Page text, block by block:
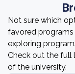
Not sure which
favored
exploring
Check out the full
of the university.